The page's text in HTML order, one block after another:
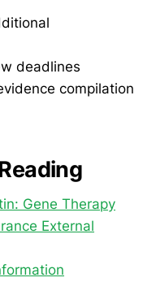
deadlines
compilation
Gene Therapy
External